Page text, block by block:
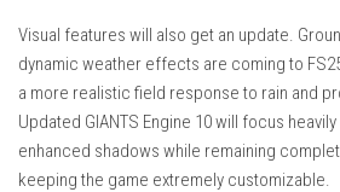
Visual features will also get an update.
dynamic weather effects are coming to
a more realistic field response to rain and
Updated GIANTS Engine 10 will focus
enhanced shadows while remaining
keeping the game extremely customizable.